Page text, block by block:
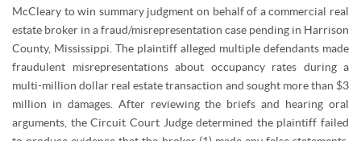
McCleary to win summary judgment on behalf of a commercial real
estate broker in a fraud/misrepresentation case pending in Harrison
County, Mississippi. The plaintiff alleged multiple defendants made
fraudulent misrepresentations about occupancy rates during a
multi-million dollar real estate transaction and sought more than $3
million in damages. After reviewing the briefs and hearing oral
arguments, the Circuit Court Judge determined the plaintiff failed